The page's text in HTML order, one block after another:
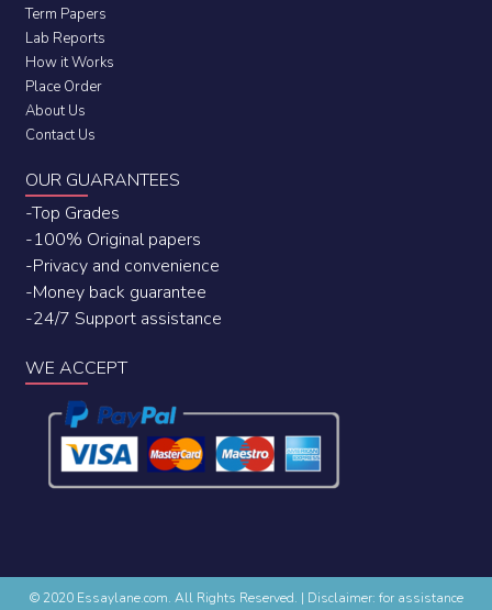
Term Papers
Lab Reports
How it Works
Place Order
About Us
Contact Us
OUR GUARANTEES
-Top Grades
-100% Original papers
-Privacy and convenience
-Money back guarantee
-24/7 Support assistance
WE ACCEPT
© 2020 Essaylane.com. All Rights Reserved. | Disclaimer: for assistance